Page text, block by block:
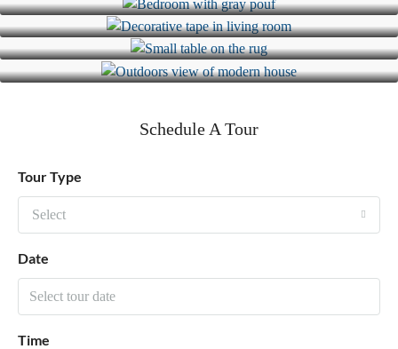
Schedule A Tour
Tour Type
Select
Date
Time